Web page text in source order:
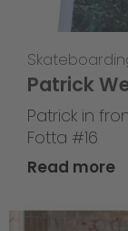
Patrick
Patrick in
Fotta #16
Read more